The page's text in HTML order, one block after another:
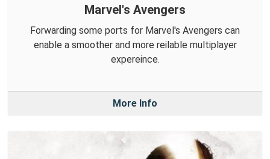
Marvel's Avengers
Forwarding some ports for Marvel's Avengers can
enable a smoother and more reilable multiplayer
expereince.
More Info